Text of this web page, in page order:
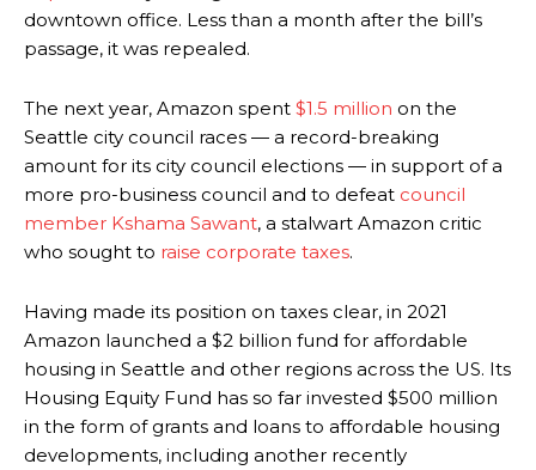
downtown office. Less than a month after the bill’s
passage, it was repealed.
The next year, Amazon spent $1.5 million on the
Seattle city council races — a record-breaking
amount for its city council elections — in support of a
more pro-business council and to defeat council
member Kshama Sawant, a stalwart Amazon critic
who sought to raise corporate taxes.
Having made its position on taxes clear, in 2021
Amazon launched a $2 billion fund for affordable
housing in Seattle and other regions across the US. Its
Housing Equity Fund has so far invested $500 million
in the form of grants and loans to affordable housing
developments, including another recently